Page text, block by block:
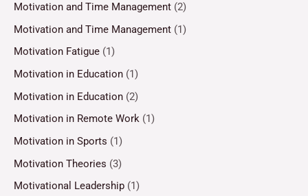
Motivation and Time Management (2)
Motivation and Time Management (1)
Motivation Fatigue (1)
Motivation in Education (1)
Motivation in Education (2)
Motivation in Remote Work (1)
Motivation in Sports (1)
Motivation Theories (3)
Motivational Leadership (1)